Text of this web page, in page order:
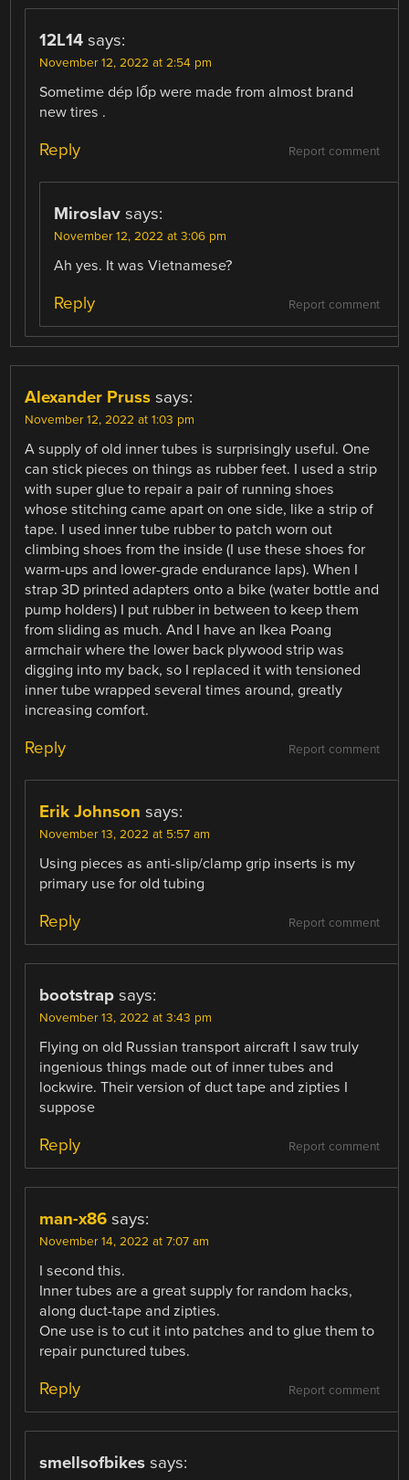
12L14 says:
November 12, 2022 at 2:54 pm
Sometime dép lốp were made from almost brand
new tires .
Report comment
Reply
Miroslav says:
November 12, 2022 at 3:06 pm
Ah yes. It was Vietnamese?
Report comment
Reply
Alexander Pruss says:
November 12, 2022 at 1:03 pm
A supply of old inner tubes is surprisingly useful. One
can stick pieces on things as rubber feet. I used a strip
with super glue to repair a pair of running shoes
whose stitching came apart on one side, like a strip of
tape. I used inner tube rubber to patch worn out
climbing shoes from the inside (I use these shoes for
warm-ups and lower-grade endurance laps). When I
strap 3D printed adapters onto a bike (water bottle and
pump holders) I put rubber in between to keep them
from sliding as much. And I have an Ikea Poang
armchair where the lower back plywood strip was
digging into my back, so I replaced it with tensioned
inner tube wrapped several times around, greatly
increasing comfort.
Report comment
Reply
Erik Johnson says:
November 13, 2022 at 5:57 am
Using pieces as anti-slip/clamp grip inserts is my
primary use for old tubing
Report comment
Reply
bootstrap says:
November 13, 2022 at 3:43 pm
Flying on old Russian transport aircraft I saw truly
ingenious things made out of inner tubes and
lockwire. Their version of duct tape and zipties I
suppose
Report comment
Reply
man-x86 says:
November 14, 2022 at 7:07 am
I second this.
Inner tubes are a great supply for random hacks,
along duct-tape and zipties.
One use is to cut it into patches and to glue them to
repair punctured tubes.
Report comment
Reply
smellsofbikes says: